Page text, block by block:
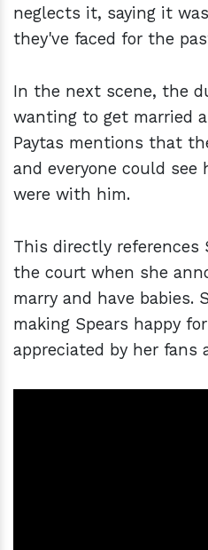
neglects it, saying it
they've faced for the
In the next scene, the
wanting to get married
Paytas mentions that
and everyone could see
were with him.
This directly references
the court when she
marry and have babies.
making Spears happy
appreciated by her fans